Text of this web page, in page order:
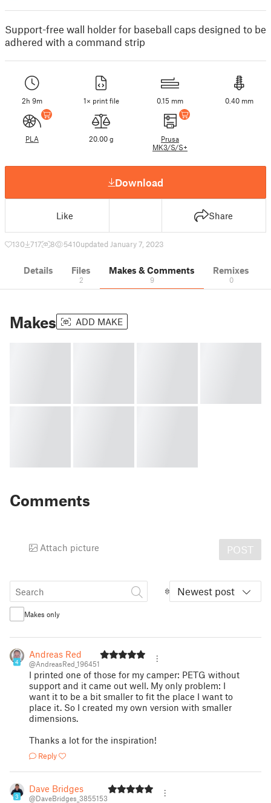
Support-free wall holder for baseball caps designed to be
adhered with a command strip
2h 9m 1× print file 0.15 mm 0.40 mm
PLA 20.00 g
Prusa
MK3/S/S+
Download
Like Share
130 717 8 5410updated January 7, 2023
Details Files
2
Makes & Comments
9
Remixes
0
Makes ADD MAKE
Comments
Attach picture POST
Newest post
Makes only
4
Andreas Red
@AndreasRed_196451
I printed one of those for my camper: PETG without
support and it came out well. My only problem: I
want it to be a bit smaller to fit the place I want to
place it. So I created my own version with smaller
dimensions.
Thanks a lot for the inspiration!
Reply
3
Dave Bridges
@DaveBridges_3855153